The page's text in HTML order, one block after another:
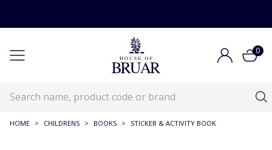
0
HOME > CHILDRENS > BOOKS > STICKER & ACTIVITY BOOK